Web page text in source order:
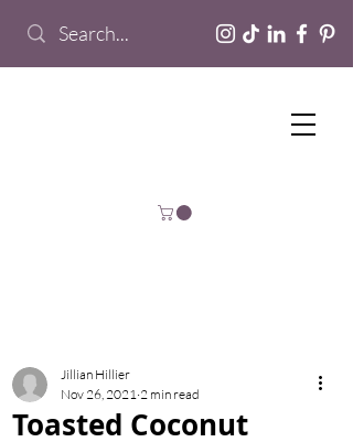
Toasted Coconut
Jillian Hillier
Nov 26, 2021 2 min read